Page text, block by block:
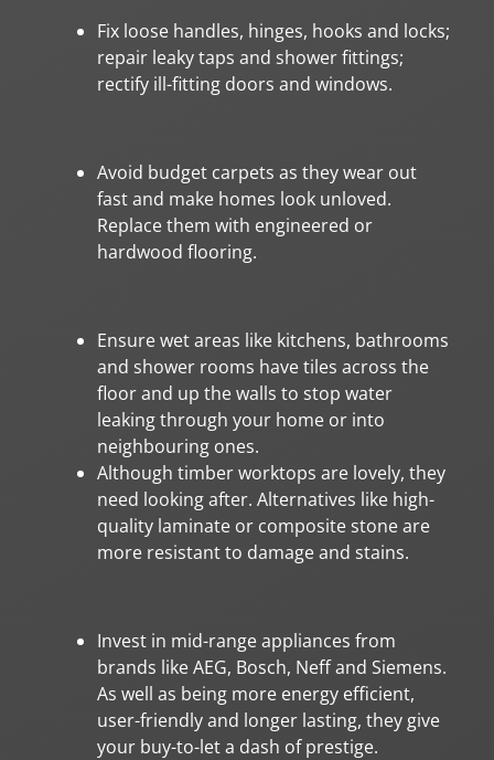
Fix loose handles, hinges, hooks and locks;
repair leaky taps and shower fittings;
rectify ill-fitting doors and windows.
Avoid budget carpets as they wear out
fast and make homes look unloved.
Replace them with engineered or
hardwood flooring.
Ensure wet areas like kitchens, bathrooms
and shower rooms have tiles across the
floor and up the walls to stop water
leaking through your home or into
neighbouring ones.
Although timber worktops are lovely, they
need looking after. Alternatives like high-
quality laminate or composite stone are
more resistant to damage and stains.
Invest in mid-range appliances from
brands like AEG, Bosch, Neff and Siemens.
As well as being more energy efficient,
user-friendly and longer lasting, they give
your buy-to-let a dash of prestige.